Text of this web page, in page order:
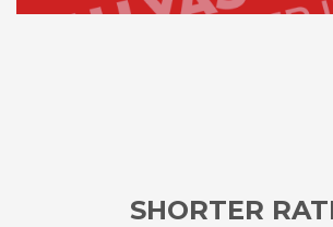
SHORTER